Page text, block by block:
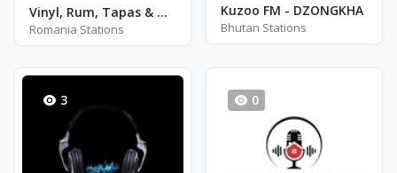
Vinyl, Rum, Tapas & Wine (VRTW)
Romania Stations
Kuzoo FM - DZONGKHA
Bhutan Stations
3 0